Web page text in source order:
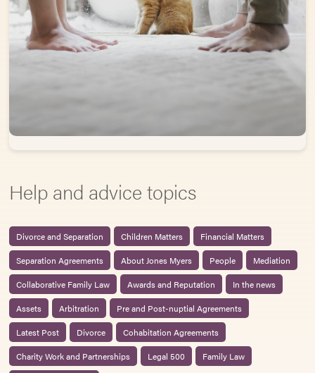
Help and advice topics
Divorce and Separation Children Matters
Financial Matters
Separation Agreements
About Jones Myers People
Mediation
Collaborative Family Law
Awards and Reputation
In the news
Assets
Arbitration
Pre and Post-nuptial Agreements
Latest Post
Divorce
Cohabitation Agreements
Charity Work and Partnerships
Legal 500
Family Law